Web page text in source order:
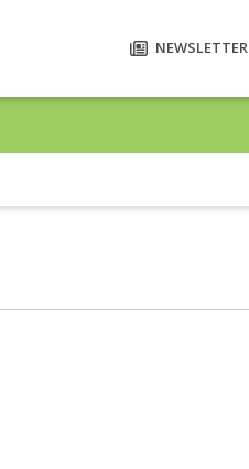
NEWSLETTER